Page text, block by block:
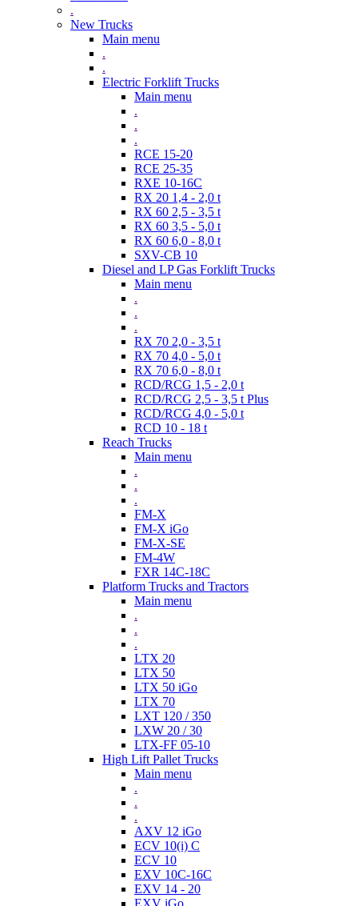
.
New Trucks
Main menu
.
.
Electric Forklift Trucks
Main menu
.
.
.
RCE 15-20
RCE 25-35
RXE 10-16C
RX 20 1,4 - 2,0 t
RX 60 2,5 - 3,5 t
RX 60 3,5 - 5,0 t
RX 60 6,0 - 8,0 t
SXV-CB 10
Diesel and LP Gas Forklift Trucks
Main menu
.
.
.
RX 70 2,0 - 3,5 t
RX 70 4,0 - 5,0 t
RX 70 6,0 - 8,0 t
RCD/RCG 1,5 - 2,0 t
RCD/RCG 2,5 - 3,5 t Plus
RCD/RCG 4,0 - 5,0 t
RCD 10 - 18 t
Reach Trucks
Main menu
.
.
.
FM-X
FM-X iGo
FM-X-SE
FM-4W
FXR 14C-18C
Platform Trucks and Tractors
Main menu
.
.
.
LTX 20
LTX 50
LTX 50 iGo
LTX 70
LXT 120 / 350
LXW 20 / 30
LTX-FF 05-10
High Lift Pallet Trucks
Main menu
.
.
.
AXV 12 iGo
ECV 10(i) C
ECV 10
EXV 10C-16C
EXV 14 - 20
EXV iGo